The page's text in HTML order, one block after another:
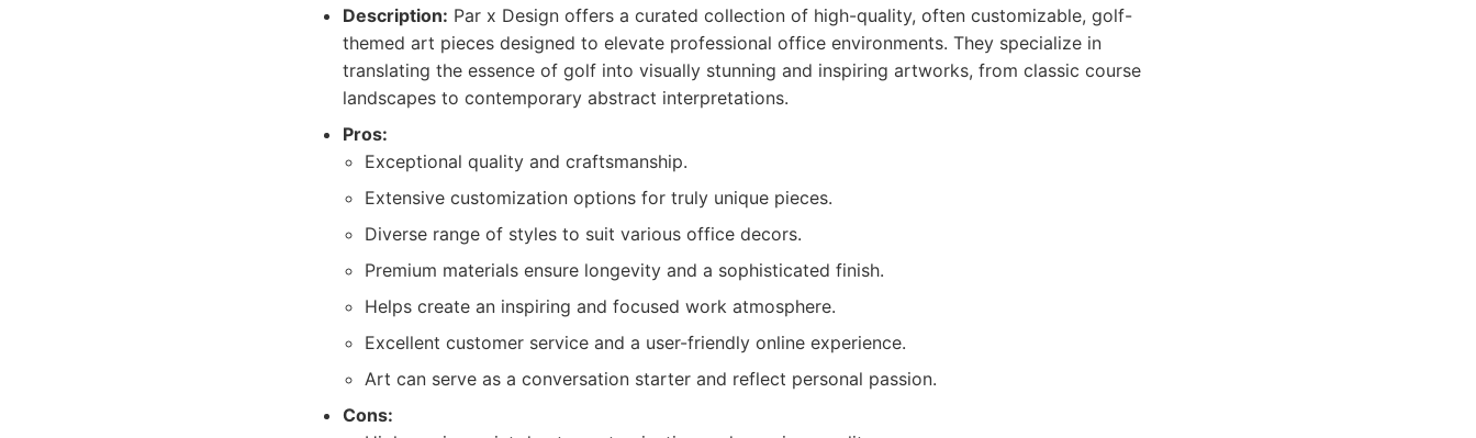
Description: Par x Design offers a curated collection of high-quality, often customizable, golf-
themed art pieces designed to elevate professional office environments. They specialize in
translating the essence of golf into visually stunning and inspiring artworks, from classic course
landscapes to contemporary abstract interpretations.
Pros:
Exceptional quality and craftsmanship.
Extensive customization options for truly unique pieces.
Diverse range of styles to suit various office decors.
Premium materials ensure longevity and a sophisticated finish.
Helps create an inspiring and focused work atmosphere.
Excellent customer service and a user-friendly online experience.
Art can serve as a conversation starter and reflect personal passion.
Cons: